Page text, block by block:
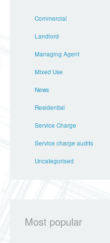
Commercial
Landlord
Managing Agent
Mixed Use
News
Residential
Service Charge
Service charge audits
Uncategorised
Most popular